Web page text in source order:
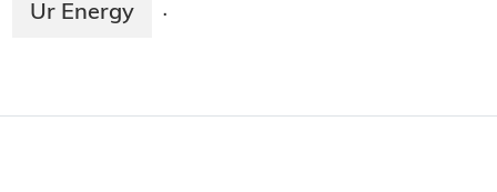
Ur Energy ·